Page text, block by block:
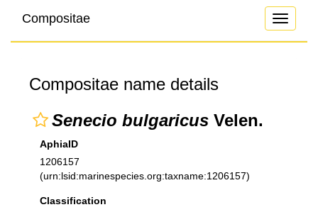
Toggle
Compositae
Compositae name details
Senecio bulgaricus Velen.
AphiaID
1206157
(urn:lsid:marinespecies.org:taxname:1206157)
Classification